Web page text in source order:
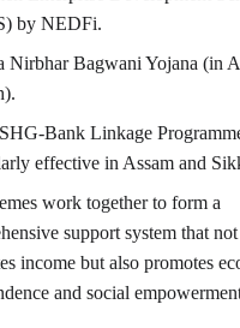
by NEDFi.
Nirbhar Bagwani Yojana (in
Bank Linkage
effective in Assam and
work together to form a
support system that
income but also promotes
and social